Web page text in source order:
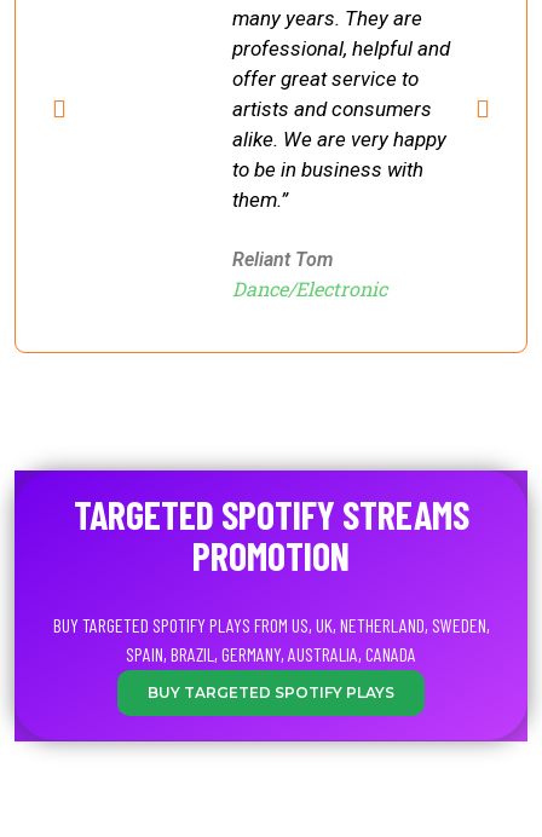
many years. They are
professional, helpful and
offer great service to
artists and consumers
alike. We are very happy
to be in business with
them.”
Reliant Tom
Dance/Electronic
TARGETED SPOTIFY STREAMS
PROMOTION
BUY TARGETED SPOTIFY PLAYS FROM US, UK, NETHERLAND, SWEDEN,
SPAIN, BRAZIL, GERMANY, AUSTRALIA, CANADA
BUY TARGETED SPOTIFY PLAYS